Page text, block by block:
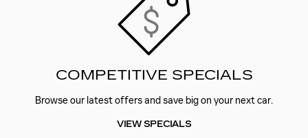
COMPETITIVE SPECIALS
Browse our latest offers and save big on your next car.
VIEW SPECIALS